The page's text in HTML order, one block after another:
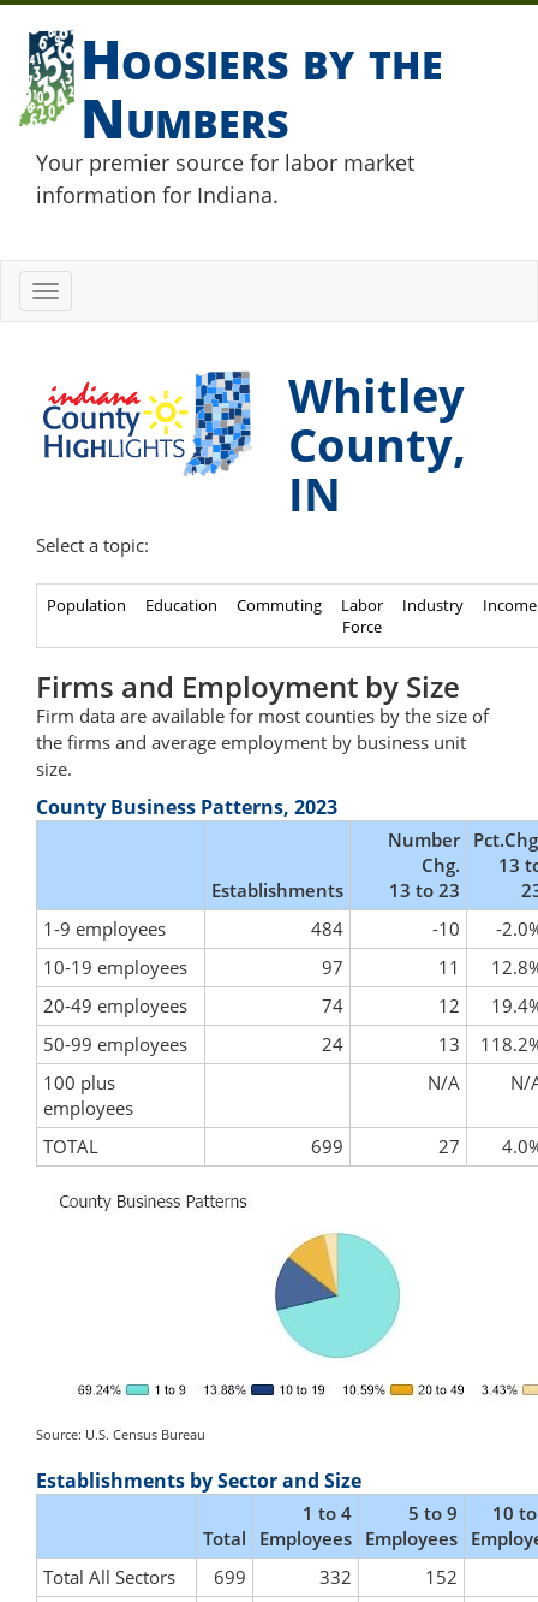
Hoosiers by the
Numbers
Your premier source for labor market
information for Indiana.
Toggle
navigation
Whitley
County,
IN
Select a topic:
Population Education Commuting
Labor
Force
Industry Income
Firms and Employment by Size
Firm data are available for most counties by the size of
the firms and average employment by business unit
size.
County Business Patterns, 2023
Establishments
Number
Chg.
13 to 23
13
1-9 employees
484 -10
-
10-19 employees
97 11
20-49 employees
74 12
50-99 employees
24 13
100 plus
employees
N/A N/
TOTAL 699 27
Source: U.S. Census Bureau
Establishments by Sector and Size
Total
1 to 4
Employees
5 to 9
Employees
10
Total All Sectors
699 332
152